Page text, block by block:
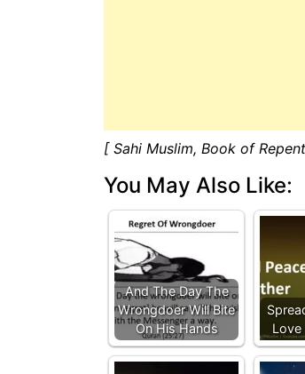
[ Sahi Muslim, Book of
You May Also Like:
And The Day The
Wrongdoer Will Bite
On His Hands
Love